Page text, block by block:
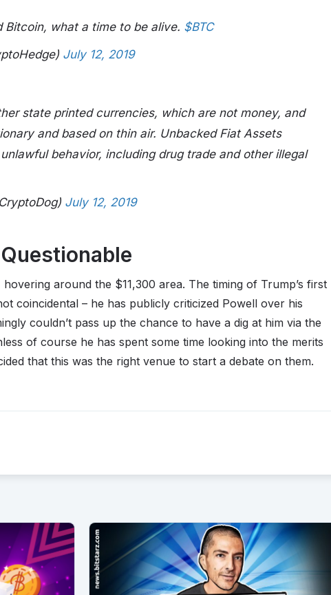
Bitcoin, what a time to be alive. $BTC
July 12, 2019
state printed currencies, which are not money, and
and based on thin air. Unbacked Fiat Assets
behavior, including drug trade and other illegal
July 12, 2019
around the $11,300 area. The timing of Trump’s first
coincidental – he has publicly criticized Powell over his
couldn’t pass up the chance to have a dig at him via the
of course he has spent some time looking into the merits
that this was the right venue to start a debate on them.